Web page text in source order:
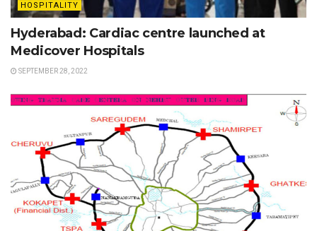
HOSPITALITY
Hyderabad: Cardiac centre launched at
Medicover Hospitals
SEPTEMBER 28, 2022